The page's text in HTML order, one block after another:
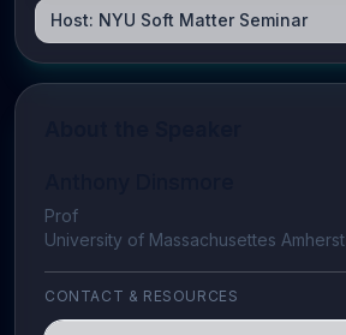
Host: NYU Soft Matter Seminar
Prof
University of Massachusettes Amherst
CONTACT & RESOURCES